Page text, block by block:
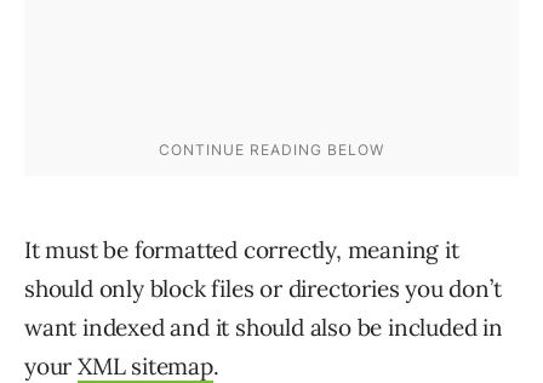
It must be formatted correctly, meaning it
should only block files or directories you don’t
want indexed and it should also be included in
your XML sitemap.